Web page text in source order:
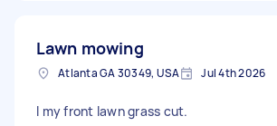
Lawn mowing
Atlanta GA 30349, USA Jul 4th 2026
I my front lawn grass cut.